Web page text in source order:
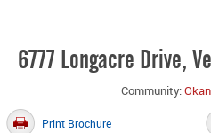
6777 Longacre Drive,
Community:
Print Brochure